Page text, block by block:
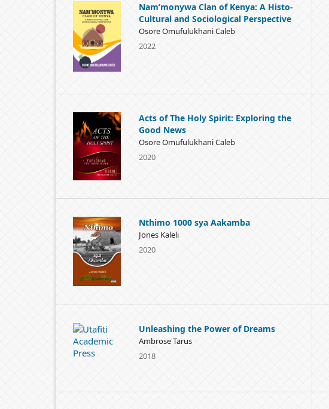
Nam’monywa Clan of Kenya: A Histo-
Cultural and Sociological Perspective
Osore Omufulukhani Caleb
2022
Acts of The Holy Spirit: Exploring the
Good News
Osore Omufulukhani Caleb
2020
Nthimo 1000 sya Aakamba
Jones Kaleli
2020
Unleashing the Power of Dreams
Ambrose Tarus
2018